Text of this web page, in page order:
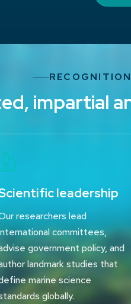
impartial
leadership
researchers lead
committees,
government policy, and
landmark studies that
marine science
globally.